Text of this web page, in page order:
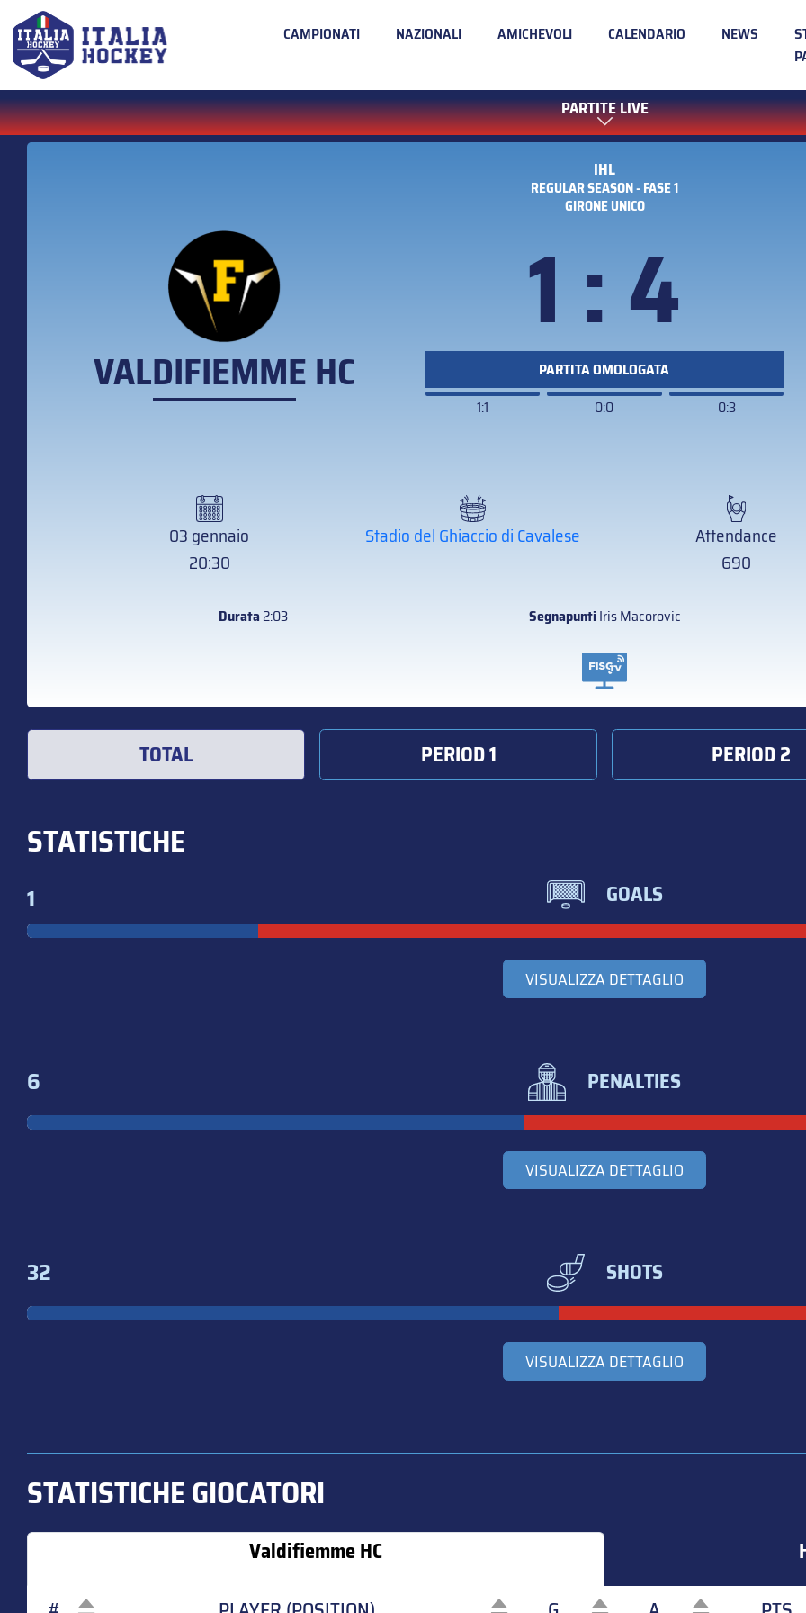
CAMPIONATI NAZIONALI AMICHEVOLI CALENDARIO NEWS
PARTITE LIVE
IHL
REGULAR SEASON - FASE 1
GIRONE UNICO
VALDIFIEMME HC
1 : 4
PARTITA OMOLOGATA
1:1
0:0 0:3
03 gennaio
20:30
Stadio del Ghiaccio di Cavalese
Attendance
690
Durata2:03 SegnapuntiIris Macorovic
TOTAL PERIOD 1 PERIOD 2
STATISTICHE
1 GOALS
VISUALIZZA DETTAGLIO
6 PENALTIES
VISUALIZZA DETTAGLIO
32 SHOTS
VISUALIZZA DETTAGLIO
STATISTICHE GIOCATORI
Valdifiemme HC